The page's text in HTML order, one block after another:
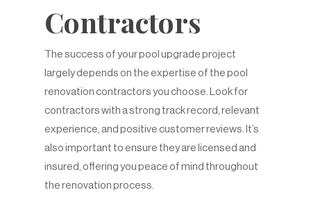
Contractors
The success of your pool upgrade project
largely depends on the expertise of the pool
renovation contractors you choose. Look for
contractors with a strong track record, relevant
experience, and positive customer reviews. It’s
also important to ensure they are licensed and
insured, offering you peace of mind throughout
the renovation process.